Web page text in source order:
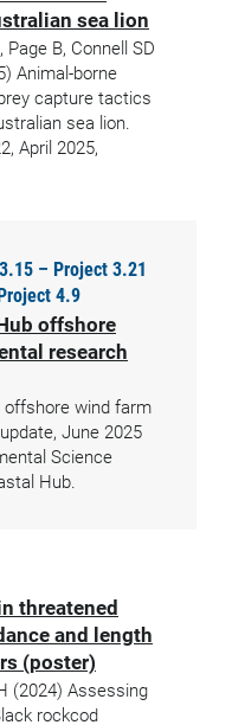
sea lion
B, Connell SD
Animal-borne
capture tactics
sea lion.
April 2025,
– Project 3.21
4.9
offshore
research
offshore wind farm
June 2025
Science
Hub.
threatened
and length
(poster)
(2024) Assessing
rockcod